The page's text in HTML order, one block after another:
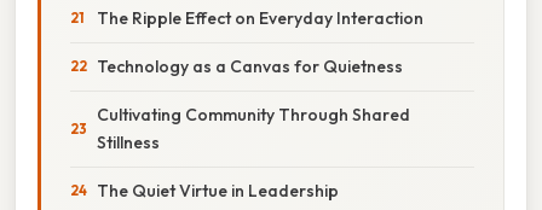
The Ripple Effect on Everyday Interaction
Technology as a Canvas for Quietness
Cultivating Community Through Shared
Stillness
The Quiet Virtue in Leadership